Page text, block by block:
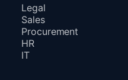
Legal
Sales
Procurement
HR
IT